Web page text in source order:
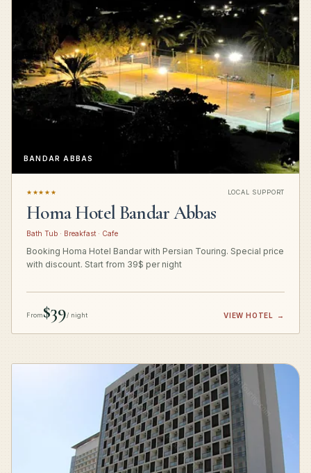
BANDAR ABBAS
★★★★★ LOCAL SUPPORT
Homa Hotel Bandar Abbas
Bath Tub · Breakfast · Cafe
Booking Homa Hotel Bandar with Persian Touring. Special price
with discount. Start from 39$ per night
From$39/ night VIEW HOTEL →